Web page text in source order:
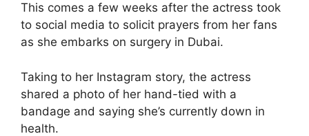
This comes a few weeks after the actress took
to social media to solicit prayers from her fans
as she embarks on surgery in Dubai.
Taking to her Instagram story, the actress
shared a photo of her hand-tied with a
bandage and saying she’s currently down in
health.